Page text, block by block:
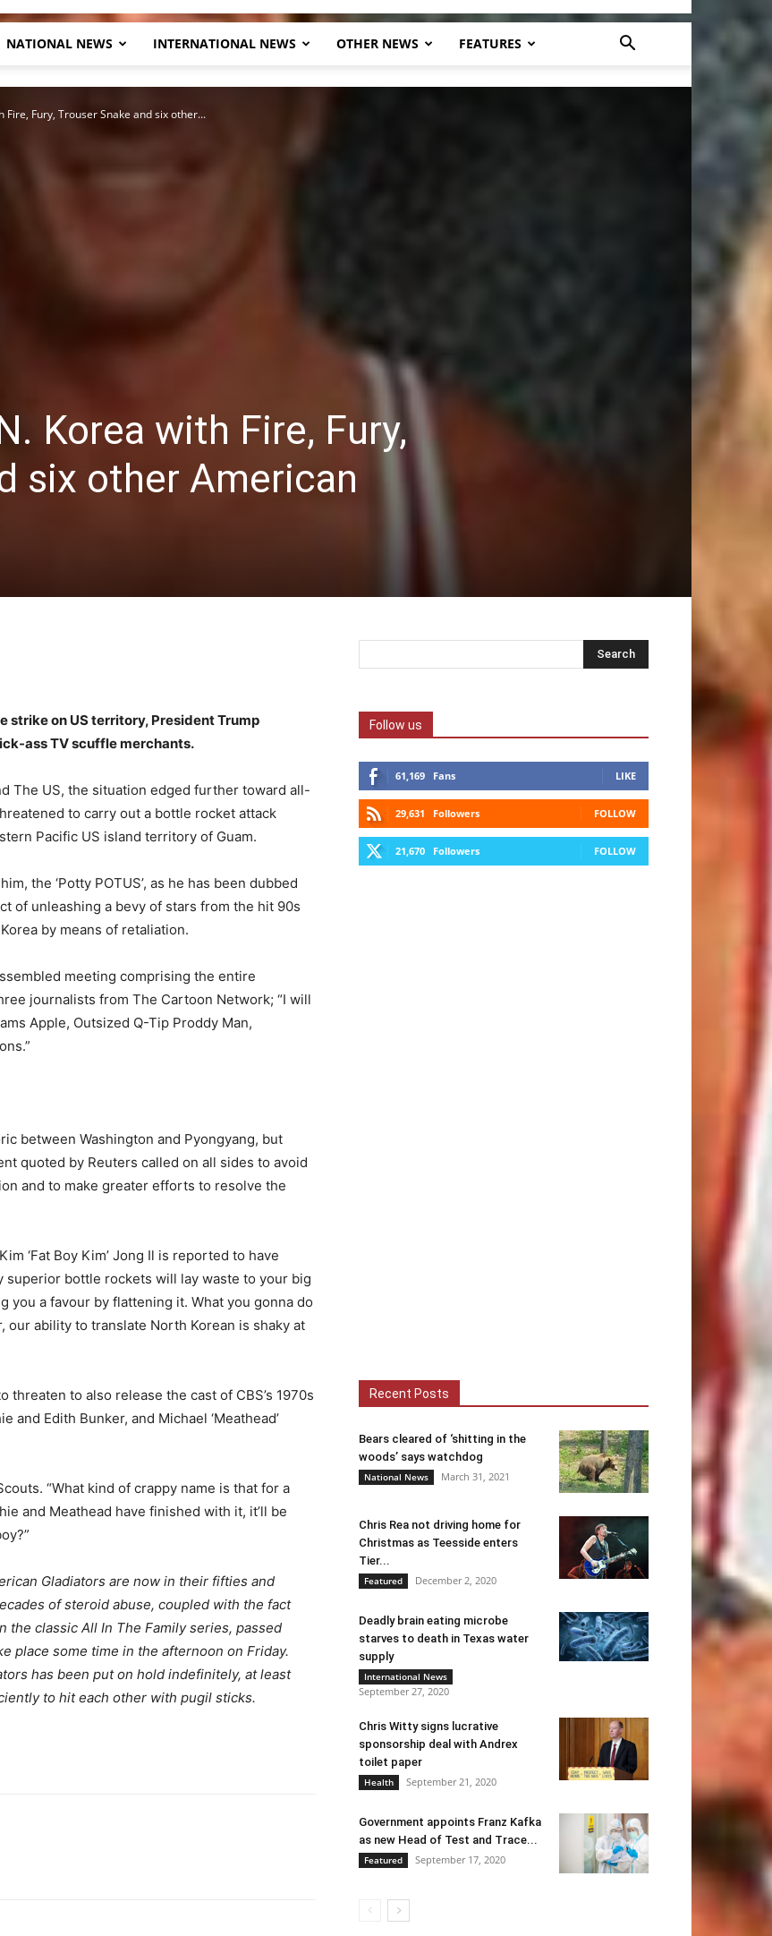
Herald
NATIONAL NEWS INTERNATIONAL NEWS OTHER NEWS FEATURES
Fury, Trouser Snake and six other...
Korea with Fire, Fury,
six other American
strike on US territory, President Trump
ass TV scuffle merchants.
The US, the situation edged further toward all-
to carry out a bottle rocket attack
Pacific US island territory of Guam.
the ‘Potty POTUS’, as he has been dubbed
of unleashing a bevy of stars from the hit 90s
by means of retaliation.
meeting comprising the entire
journalists from The Cartoon Network; “I will
Apple, Outsized Q-Tip Proddy Man,
between Washington and Pyongyang, but
quoted by Reuters called on all sides to avoid
and to make greater efforts to resolve the
‘Fat Boy Kim’ Jong Il is reported to have
bottle rockets will lay waste to your big
you a favour by flattening it. What you gonna do
our ability to translate North Korean is shaky at
threaten to also release the cast of CBS’s 1970s
and Edith Bunker, and Michael ‘Meathead’
“What kind of crappy name is that for a
and Meathead have finished with it, it’ll be
Gladiators are now in their fifties and
of steroid abuse, coupled with the fact
the classic All In The Family series, passed
place some time in the afternoon on Friday.
has been put on hold indefinitely, at least
to hit each other with pugil sticks.
Follow us
61,169 Fans LIKE
29,631 Followers FOLLOW
21,670 Followers FOLLOW
Recent Posts
Bears cleared of ‘shitting in the
woods’ says watchdog
National News March 31, 2021
Chris Rea not driving home for
Christmas as Teesside enters
Tier...
Featured December 2, 2020
Deadly brain eating microbe
starves to death in Texas water
supply
International News
September 27, 2020
Chris Witty signs lucrative
sponsorship deal with Andrex
toilet paper
Health September 21, 2020
Government appoints Franz Kafka
as new Head of Test and Trace...
Featured September 17, 2020